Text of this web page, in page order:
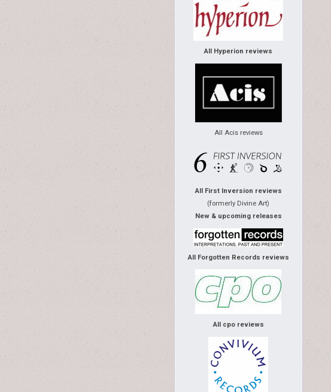
All Hyperion reviews
All Acis reviews
All First Inversion reviews
(formerly Divine Art)
New & upcoming releases
All Forgotten Records reviews
All cpo reviews